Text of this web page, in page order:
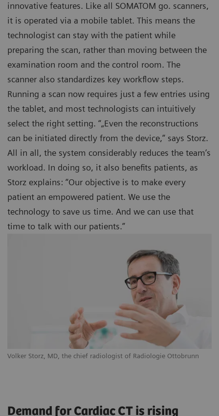
Volker Storz, MD, the chief radiologist of Radiologie Ottobrunn
innovative features. Like all SOMATOM go. scanners,
it is operated via a mobile tablet. This means the
technologist can stay with the patient while
preparing the scan, rather than moving between the
examination room and the control room. The
scanner also standardizes key workflow steps.
Running a scan now requires just a few entries using
the tablet, and most technologists can intuitively
select the right setting. “„Even the reconstructions
can be initiated directly from the device,” says Storz.
All in all, the system considerably reduces the team’s
workload. In doing so, it also benefits patients, as
Storz explains: “Our objective is to make every
patient an empowered patient. We use the
technology to save us time. And we can use that
time to talk with our patients.”
Demand for Cardiac CT is rising